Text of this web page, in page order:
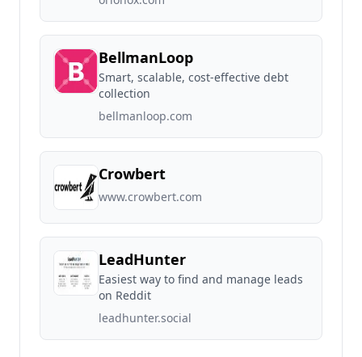
BellmanLoop
Smart, scalable, cost-effective debt
collection
bellmanloop.com
Crowbert
www.crowbert.com
LeadHunter
Easiest way to find and manage leads
on Reddit
leadhunter.social